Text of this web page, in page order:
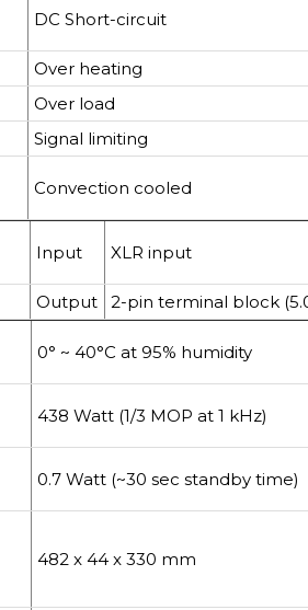
DC Short-circuit
Over heating
Over load
Signal limiting
Convection cooled
Input XLR input
Output 2-pin terminal block
0° ~ 40°C at 95% humidity
438 Watt (1/3 MOP at 1 kHz)
0.7 Watt (~30 sec standby time)
482 x 44 x 330 mm